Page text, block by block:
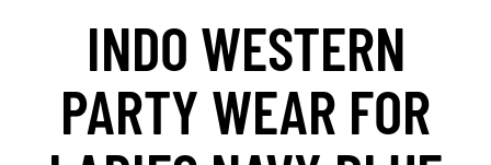
INDO WESTERN
PARTY WEAR FOR